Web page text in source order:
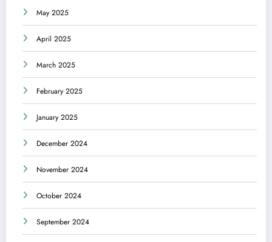
May 2025
April 2025
March 2025
February 2025
January 2025
December 2024
November 2024
October 2024
September 2024